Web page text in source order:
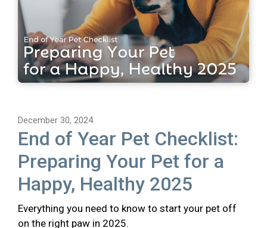
December 30, 2024
End of Year Pet Checklist:
Preparing Your Pet for a
Happy, Healthy 2025
Everything you need to know to start your pet off
on the right paw in 2025.